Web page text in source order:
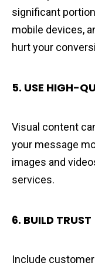
significant
mobile devices,
hurt your
5. USE HIGH-
Visual content
your message
images and
services.
6. BUILD TRUST
Include